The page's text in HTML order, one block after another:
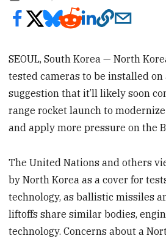
SEOUL, South Korea — North
tested cameras to be installed on
suggestion that it’ll likely soon
range rocket launch to
and apply more pressure on the
The United Nations and others
by North Korea as a cover for
technology, as ballistic missiles
liftoffs share similar bodies,
technology. Concerns about a